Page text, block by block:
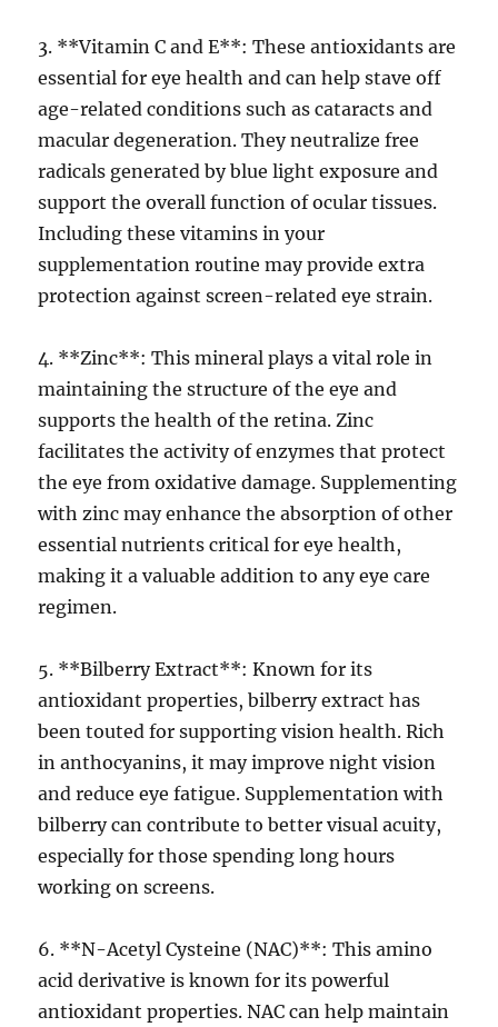
3. **Vitamin C and E**: These antioxidants are
essential for eye health and can help stave off
age-related conditions such as cataracts and
macular degeneration. They neutralize free
radicals generated by blue light exposure and
support the overall function of ocular tissues.
Including these vitamins in your
supplementation routine may provide extra
protection against screen-related eye strain.
4. **Zinc**: This mineral plays a vital role in
maintaining the structure of the eye and
supports the health of the retina. Zinc
facilitates the activity of enzymes that protect
the eye from oxidative damage. Supplementing
with zinc may enhance the absorption of other
essential nutrients critical for eye health,
making it a valuable addition to any eye care
regimen.
5. **Bilberry Extract**: Known for its
antioxidant properties, bilberry extract has
been touted for supporting vision health. Rich
in anthocyanins, it may improve night vision
and reduce eye fatigue. Supplementation with
bilberry can contribute to better visual acuity,
especially for those spending long hours
working on screens.
6. **N-Acetyl Cysteine (NAC)**: This amino
acid derivative is known for its powerful
antioxidant properties. NAC can help maintain